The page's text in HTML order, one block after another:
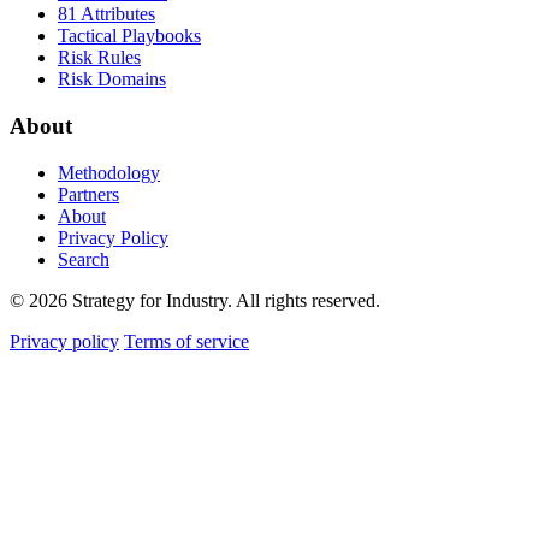
81 Attributes
Tactical Playbooks
Risk Rules
Risk Domains
About
Methodology
Partners
About
Privacy Policy
Search
© 2026 Strategy for Industry. All rights reserved.
Privacy policy Terms of service